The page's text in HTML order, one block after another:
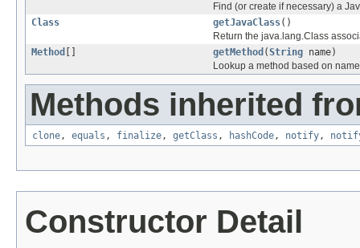
Find (or create if necessary) a
Class
getJavaClass()
Return the java.lang.Class
Method
getMethod (String name)
Lookup a method based on
Methods inherited
clone, equals , finalize, getClass , hashCode, notify,
Constructor Detail